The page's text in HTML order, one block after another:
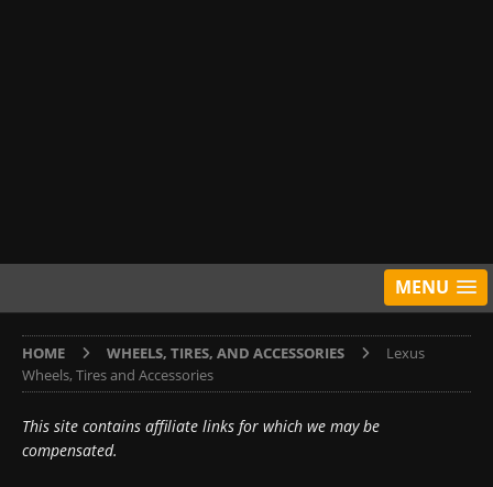
MENU
HOME WHEELS, TIRES, AND ACCESSORIES
Lexus
Wheels, Tires and Accessories
This site contains affiliate links for which we may be
compensated.